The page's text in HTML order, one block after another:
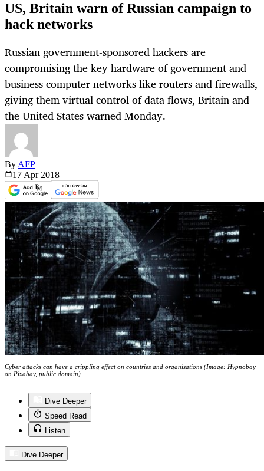
US, Britain warn of Russian campaign to
hack networks
Russian government-sponsored hackers are
compromising the key hardware of government and
business computer networks like routers and firewalls,
giving them virtual control of data flows, Britain and
the United States warned Monday.
By AFP
17 Apr 2018
Cyber attacks can have a crippling effect on countries and organisations (Image: Hypnobay
on Pixabay, public domain)
Dive Deeper
Speed Read
Listen
Dive Deeper